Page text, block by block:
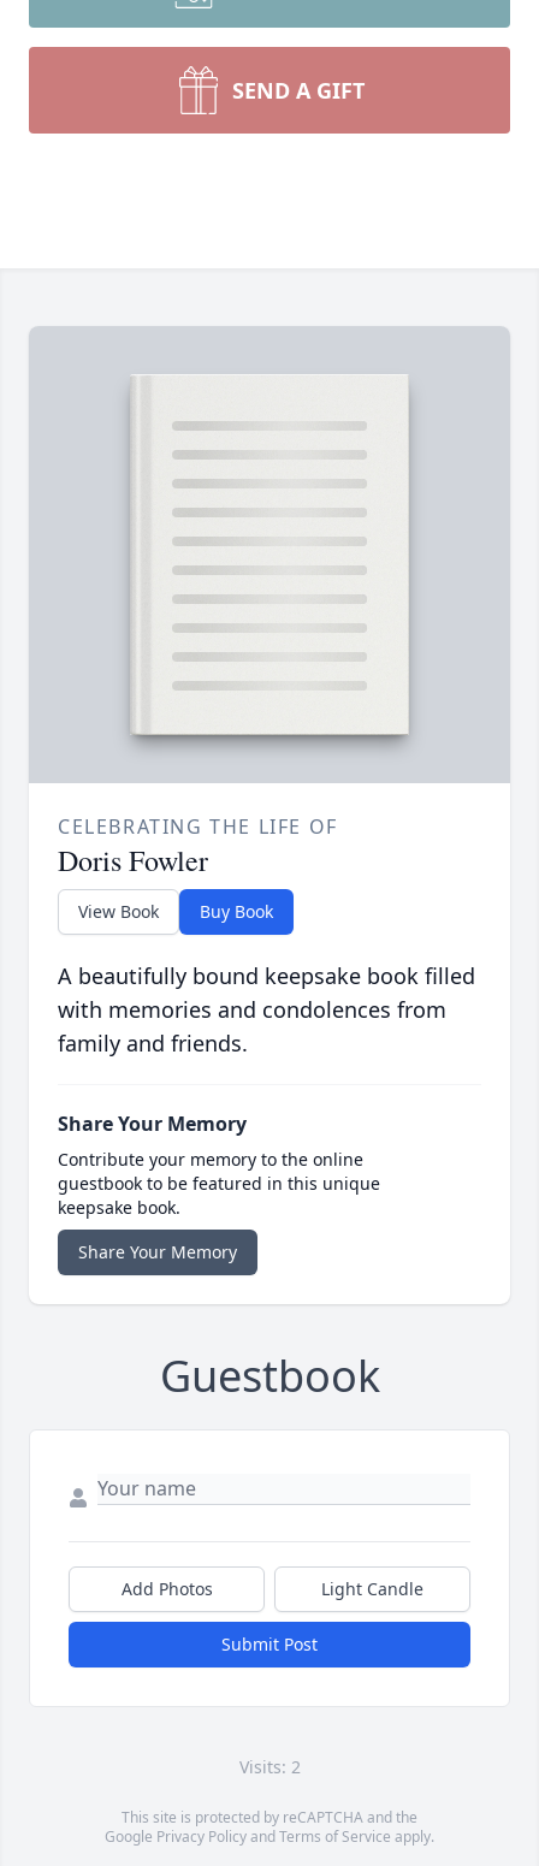
SEND A GIFT
CELEBRATING THE LIFE OF
Doris Fowler
View Book Buy Book
A beautifully bound keepsake book filled
with memories and condolences from
family and friends.
Share Your Memory
Contribute your memory to the online
guestbook to be featured in this unique
keepsake book.
Share Your Memory
Guestbook
Add Photos Light Candle
Submit Post
Visits: 2
This site is protected by reCAPTCHA and the
Google Privacy PolicyandTerms of Service apply.